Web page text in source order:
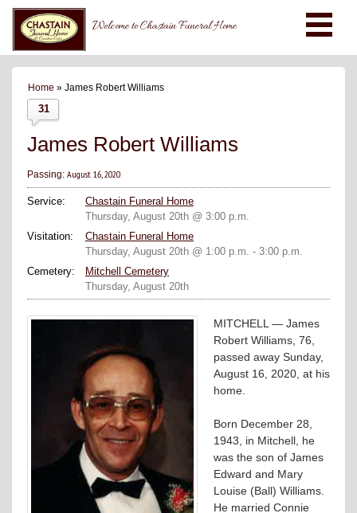
Welcome to Chastain Funeral Home
Home » James Robert Williams
31
James Robert Williams
Passing: August 16, 2020
Service:
Chastain Funeral Home
Thursday, August 20th @ 3:00 p.m.
Visitation:
Chastain Funeral Home
Thursday, August 20th @ 1:00 p.m. - 3:00 p.m.
Cemetery:
Mitchell Cemetery
Thursday, August 20th
MITCHELL — James
Robert Williams, 76,
passed away Sunday,
August 16, 2020, at his
home.
Born December 28,
1943, in Mitchell, he
was the son of James
Edward and Mary
Louise (Ball) Williams.
He married Connie